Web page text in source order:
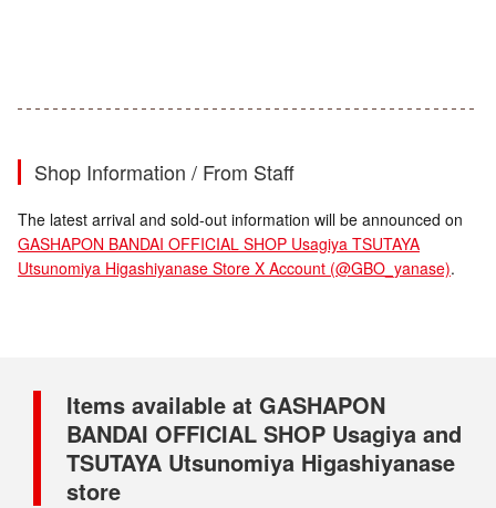
Shop Information / From Staff
The latest arrival and sold-out information will be announced on
GASHAPON BANDAI OFFICIAL SHOP Usagiya TSUTAYA
Utsunomiya Higashiyanase Store X Account (@GBO_yanase).
Items available at GASHAPON
BANDAI OFFICIAL SHOP Usagiya and
TSUTAYA Utsunomiya Higashiyanase
store